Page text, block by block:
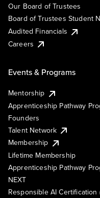
Our Board of Trustees
Board of Trustees Student
Audited Financials
Careers
Events & Programs
Mentorship
Apprenticeship Pathway
Founders
Talent Network
Membership
Lifetime Membership
Apprenticeship Pathway
NEXT
Responsible AI Certification